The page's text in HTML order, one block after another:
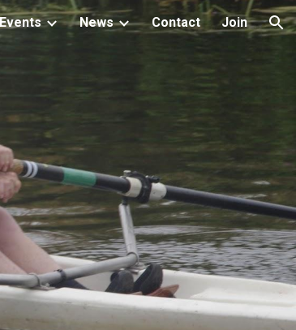
Events News Contact Join